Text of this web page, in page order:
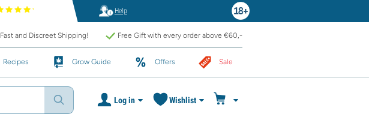
Help
Fast and Discreet Shipping! Free Gift with every order above €60,-
Recipes Grow Guide Offers Sale
Log in Wishlist